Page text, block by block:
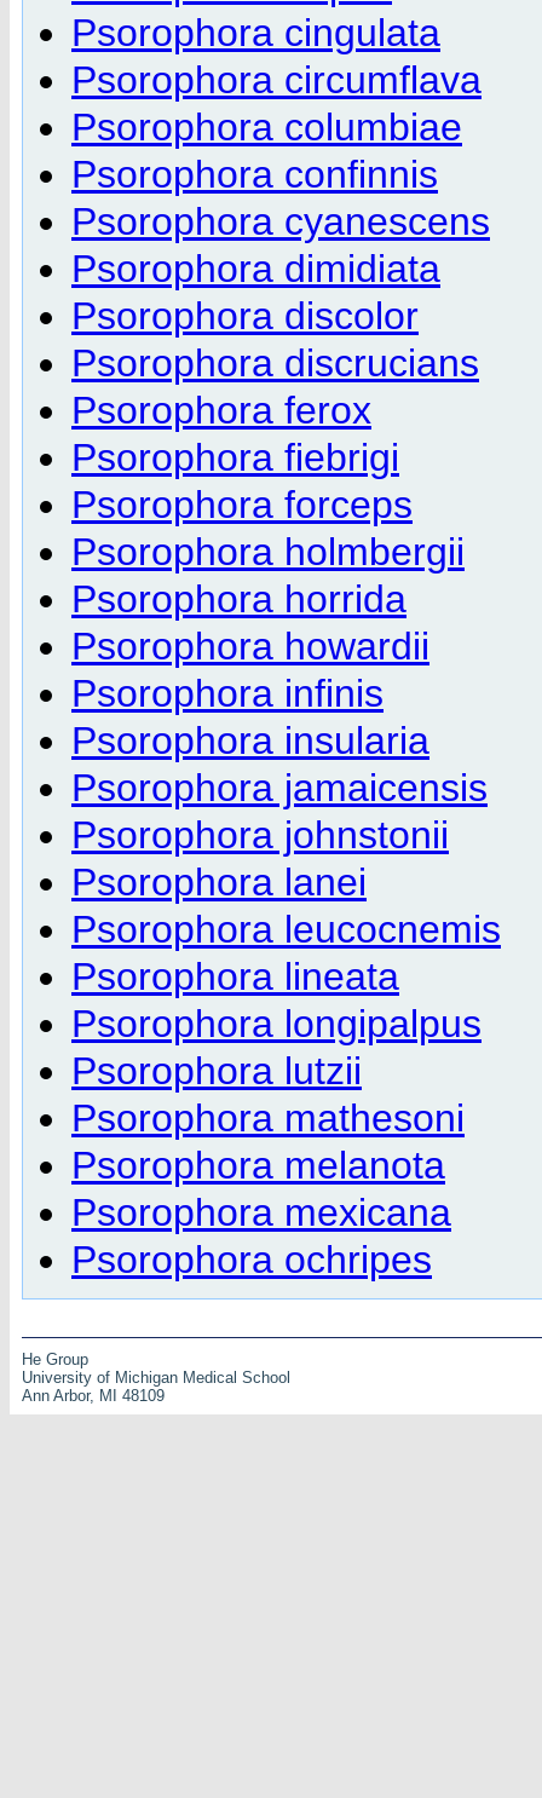
Psorophora cingulata
Psorophora circumflava
Psorophora columbiae
Psorophora confinnis
Psorophora cyanescens
Psorophora dimidiata
Psorophora discolor
Psorophora discrucians
Psorophora ferox
Psorophora fiebrigi
Psorophora forceps
Psorophora holmbergii
Psorophora horrida
Psorophora howardii
Psorophora infinis
Psorophora insularia
Psorophora jamaicensis
Psorophora johnstonii
Psorophora lanei
Psorophora leucocnemis
Psorophora lineata
Psorophora longipalpus
Psorophora lutzii
Psorophora mathesoni
Psorophora melanota
Psorophora mexicana
Psorophora ochripes
He Group
University of Michigan Medical School
Ann Arbor, MI 48109